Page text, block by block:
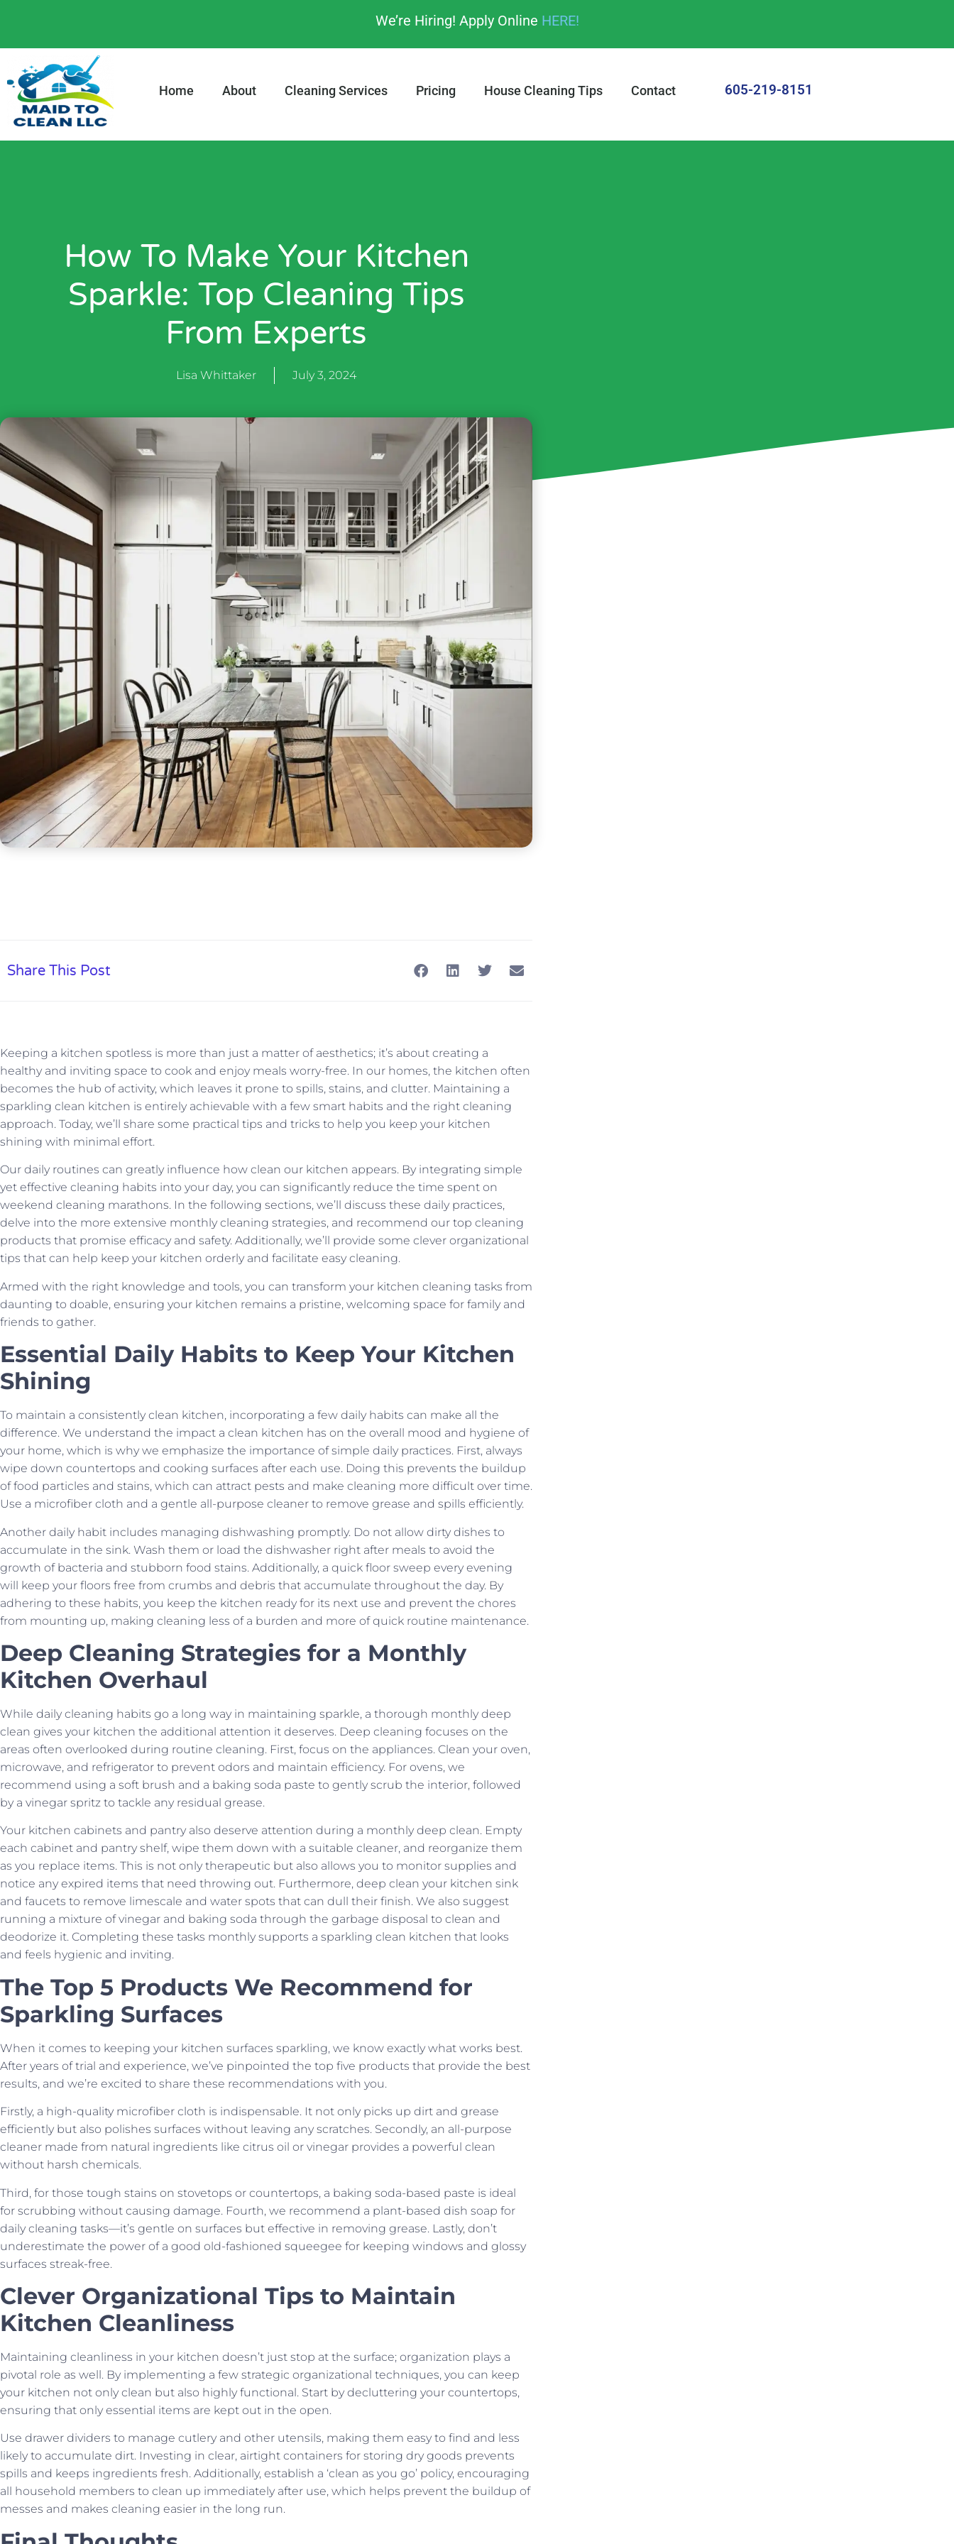
We’re Hiring! Apply Online HERE!
Home About Cleaning Services Pricing House Cleaning Tips Contact 605-219-8151
How To Make Your Kitchen
Sparkle: Top Cleaning Tips
From Experts
Lisa Whittaker July 3, 2024
Share This Post
Keeping a kitchen spotless is more than just a matter of aesthetics; it’s about creating a
healthy and inviting space to cook and enjoy meals worry-free. In our homes, the kitchen often
becomes the hub of activity, which leaves it prone to spills, stains, and clutter. Maintaining a
sparkling clean kitchen is entirely achievable with a few smart habits and the right cleaning
approach. Today, we’ll share some practical tips and tricks to help you keep your kitchen
shining with minimal effort.
Our daily routines can greatly influence how clean our kitchen appears. By integrating simple
yet effective cleaning habits into your day, you can significantly reduce the time spent on
weekend cleaning marathons. In the following sections, we’ll discuss these daily practices,
delve into the more extensive monthly cleaning strategies, and recommend our top cleaning
products that promise efficacy and safety. Additionally, we’ll provide some clever organizational
tips that can help keep your kitchen orderly and facilitate easy cleaning.
Armed with the right knowledge and tools, you can transform your kitchen cleaning tasks from
daunting to doable, ensuring your kitchen remains a pristine, welcoming space for family and
friends to gather.
Essential Daily Habits to Keep Your Kitchen
Shining
To maintain a consistently clean kitchen, incorporating a few daily habits can make all the
difference. We understand the impact a clean kitchen has on the overall mood and hygiene of
your home, which is why we emphasize the importance of simple daily practices. First, always
wipe down countertops and cooking surfaces after each use. Doing this prevents the buildup
of food particles and stains, which can attract pests and make cleaning more difficult over time.
Use a microfiber cloth and a gentle all-purpose cleaner to remove grease and spills efficiently.
Another daily habit includes managing dishwashing promptly. Do not allow dirty dishes to
accumulate in the sink. Wash them or load the dishwasher right after meals to avoid the
growth of bacteria and stubborn food stains. Additionally, a quick floor sweep every evening
will keep your floors free from crumbs and debris that accumulate throughout the day. By
adhering to these habits, you keep the kitchen ready for its next use and prevent the chores
from mounting up, making cleaning less of a burden and more of quick routine maintenance.
Deep Cleaning Strategies for a Monthly
Kitchen Overhaul
While daily cleaning habits go a long way in maintaining sparkle, a thorough monthly deep
clean gives your kitchen the additional attention it deserves. Deep cleaning focuses on the
areas often overlooked during routine cleaning. First, focus on the appliances. Clean your oven,
microwave, and refrigerator to prevent odors and maintain efficiency. For ovens, we
recommend using a soft brush and a baking soda paste to gently scrub the interior, followed
by a vinegar spritz to tackle any residual grease.
Your kitchen cabinets and pantry also deserve attention during a monthly deep clean. Empty
each cabinet and pantry shelf, wipe them down with a suitable cleaner, and reorganize them
as you replace items. This is not only therapeutic but also allows you to monitor supplies and
notice any expired items that need throwing out. Furthermore, deep clean your kitchen sink
and faucets to remove limescale and water spots that can dull their finish. We also suggest
running a mixture of vinegar and baking soda through the garbage disposal to clean and
deodorize it. Completing these tasks monthly supports a sparkling clean kitchen that looks
and feels hygienic and inviting.
The Top 5 Products We Recommend for
Sparkling Surfaces
When it comes to keeping your kitchen surfaces sparkling, we know exactly what works best.
After years of trial and experience, we’ve pinpointed the top five products that provide the best
results, and we’re excited to share these recommendations with you.
Firstly, a high-quality microfiber cloth is indispensable. It not only picks up dirt and grease
efficiently but also polishes surfaces without leaving any scratches. Secondly, an all-purpose
cleaner made from natural ingredients like citrus oil or vinegar provides a powerful clean
without harsh chemicals.
Third, for those tough stains on stovetops or countertops, a baking soda-based paste is ideal
for scrubbing without causing damage. Fourth, we recommend a plant-based dish soap for
daily cleaning tasks—it’s gentle on surfaces but effective in removing grease. Lastly, don’t
underestimate the power of a good old-fashioned squeegee for keeping windows and glossy
surfaces streak-free.
Clever Organizational Tips to Maintain
Kitchen Cleanliness
Maintaining cleanliness in your kitchen doesn’t just stop at the surface; organization plays a
pivotal role as well. By implementing a few strategic organizational techniques, you can keep
your kitchen not only clean but also highly functional. Start by decluttering your countertops,
ensuring that only essential items are kept out in the open.
Use drawer dividers to manage cutlery and other utensils, making them easy to find and less
likely to accumulate dirt. Investing in clear, airtight containers for storing dry goods prevents
spills and keeps ingredients fresh. Additionally, establish a ‘clean as you go’ policy, encouraging
all household members to clean up immediately after use, which helps prevent the buildup of
messes and makes cleaning easier in the long run.